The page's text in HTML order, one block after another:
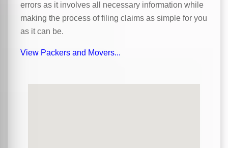
errors as it involves all necessary information while
making the process of filing claims as simple for you
as it can be.
View Packers and Movers...